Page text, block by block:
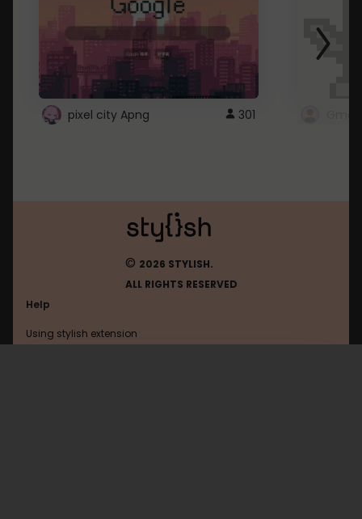
pixel city Apng 301
© 2026 STYLISH.
ALL RIGHTS RESERVED
Help
Using stylish extension